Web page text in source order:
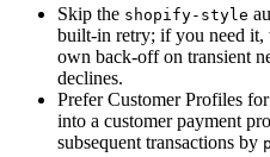
Skip the shopify-style
built-in retry; if you need it,
own back-off on transient
declines.
Prefer Customer Profiles
into a customer payment
subsequent transactions by